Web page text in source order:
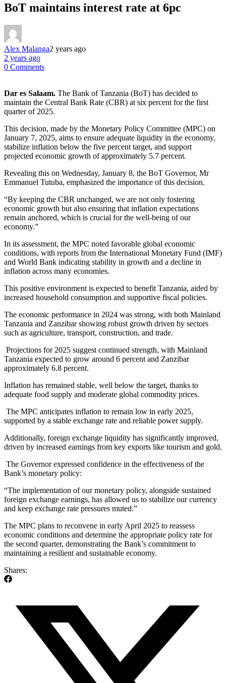
BoT maintains interest rate at 6pc
Alex Malanga2 years ago
2 years ago
0 Comments
Dar es Salaam. The Bank of Tanzania (BoT) has decided to
maintain the Central Bank Rate (CBR) at six percent for the first
quarter of 2025.
This decision, made by the Monetary Policy Committee (MPC) on
January 7, 2025, aims to ensure adequate liquidity in the economy,
stabilize inflation below the five percent target, and support
projected economic growth of approximately 5.7 percent.
Revealing this on Wednesday, January 8, the BoT Governor, Mr
Emmanuel Tutuba, emphasized the importance of this decision.
“By keeping the CBR unchanged, we are not only fostering
economic growth but also ensuring that inflation expectations
remain anchored, which is crucial for the well-being of our
economy.”
In its assessment, the MPC noted favorable global economic
conditions, with reports from the International Monetary Fund (IMF)
and World Bank indicating stability in growth and a decline in
inflation across many economies.
This positive environment is expected to benefit Tanzania, aided by
increased household consumption and supportive fiscal policies.
The economic performance in 2024 was strong, with both Mainland
Tanzania and Zanzibar showing robust growth driven by sectors
such as agriculture, transport, construction, and trade.
Projections for 2025 suggest continued strength, with Mainland
Tanzania expected to grow around 6 percent and Zanzibar
approximately 6.8 percent.
Inflation has remained stable, well below the target, thanks to
adequate food supply and moderate global commodity prices.
The MPC anticipates inflation to remain low in early 2025,
supported by a stable exchange rate and reliable power supply.
Additionally, foreign exchange liquidity has significantly improved,
driven by increased earnings from key exports like tourism and gold.
The Governor expressed confidence in the effectiveness of the
Bank’s monetary policy:
“The implementation of our monetary policy, alongside sustained
foreign exchange earnings, has allowed us to stabilize our currency
and keep exchange rate pressures muted.”
The MPC plans to reconvene in early April 2025 to reassess
economic conditions and determine the appropriate policy rate for
the second quarter, demonstrating the Bank’s commitment to
maintaining a resilient and sustainable economy.
Shares: